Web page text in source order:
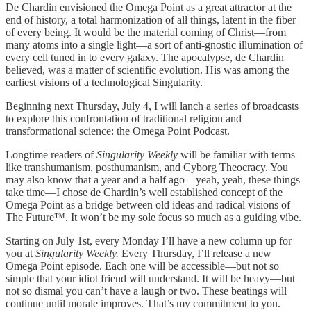
De Chardin envisioned the Omega Point as a great attractor at the
end of history, a total harmonization of all things, latent in the fiber
of every being. It would be the material coming of Christ—from
many atoms into a single light—a sort of anti-gnostic illumination of
every cell tuned in to every galaxy. The apocalypse, de Chardin
believed, was a matter of scientific evolution. His was among the
earliest visions of a technological Singularity.
Beginning next Thursday, July 4, I will lanch a series of broadcasts
to explore this confrontation of traditional religion and
transformational science: the Omega Point Podcast.
Longtime readers ofSingularity Weekly will be familiar with terms
like transhumanism, posthumanism, and Cyborg Theocracy. You
may also know that a year and a half ago—yeah, yeah, these things
take time—I chose de Chardin’s well established concept of the
Omega Point as a bridge between old ideas and radical visions of
The Future™. It won’t be my sole focus so much as a guiding vibe.
Starting on July 1st, every Monday I’ll have a new column up for
you at Singularity Weekly. Every Thursday, I’ll release a new
Omega Point episode. Each one will be accessible—but not so
simple that your idiot friend will understand. It will be heavy—but
not so dismal you can’t have a laugh or two. These beatings will
continue until morale improves. That’s my commitment to you.